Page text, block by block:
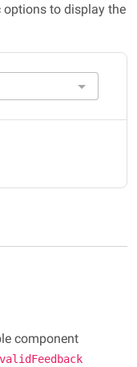
to display the
component